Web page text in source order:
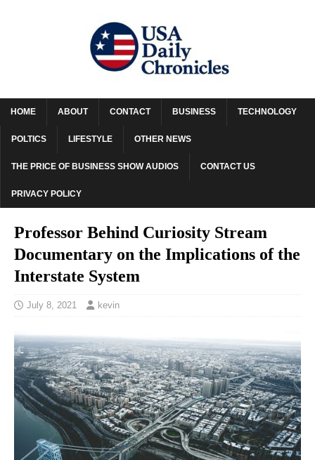
HOME ABOUT CONTACT BUSINESS TECHNOLOGY
POLTICS LIFESTYLE OTHER NEWS
THE PRICE OF BUSINESS SHOW AUDIOS CONTACT US
PRIVACY POLICY
Professor Behind Curiosity Stream
Documentary on the Implications of the
Interstate System
July 8, 2021 kevin